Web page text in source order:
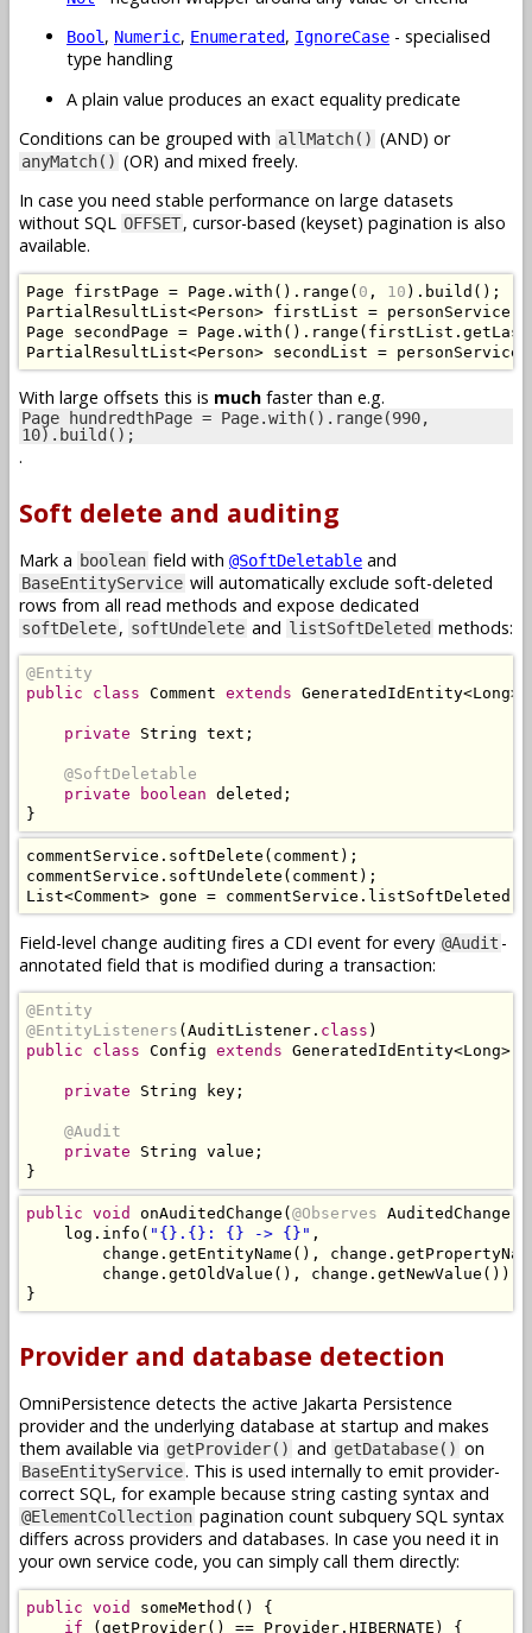
Bool , Numeric, Enumerated, IgnoreCase - specialised
type handling
A plain value produces an exact equality predicate
Conditions can be grouped with allMatch() (AND) or
anyMatch() (OR) and mixed freely.
In case you need stable performance on large datasets
without SQL OFFSET, cursor-based (keyset) pagination is also
available.
Page firstPage = Page . with (). range ( 0 , 10 ). build ();
PartialResultList<Person> firstList = personService
Page secondPage = Page . with (). range ( firstList . getLast
PartialResultList<Person> secondList = personService
With large offsets this is much faster than e.g.
Page hundredthPage = Page.with().range(990,
10).build();
.
Soft delete and auditing
Mark a boolean field with @SoftDeletable and
BaseEntityService will automatically exclude soft-deleted
rows from all read methods and expose dedicated
softDelete, softUndelete and listSoftDeleted methods:
@Entity
public
class Comment extends GeneratedIdEntity<Long>
private String text ;
@SoftDeletable
private
boolean deleted ;
}
commentService . softDelete ( comment );
commentService . softUndelete ( comment );
List<Comment> gone = commentService . listSoftDeleted
Field-level change auditing fires a CDI event for every @Audit -
annotated field that is modified during a transaction:
@Entity
@EntityListeners ( AuditListener . class )
public
class Config extends GeneratedIdEntity<Long>
private String key ;
@Audit
private
String value ;
}
public void onAuditedChange ( @Observes AuditedChange
    log
. info ( "{}.{}: {} -> {}" ,
        change
. getEntityName (), change .
        change
. getOldValue (), change . getNewValue ());
}
Provider and database detection
OmniPersistence detects the active Jakarta Persistence
provider and the underlying database at startup and makes
them available via getProvider() and getDatabase() on
BaseEntityService. This is used internally to emit provider-
correct SQL, for example because string casting syntax and
@ElementCollection pagination count subquery SQL syntax
differs across providers and databases. In case you need it in
your own service code, you can simply call them directly:
public void someMethod ()
{
if
(getProvider() == Provider . HIBERNATE )
{